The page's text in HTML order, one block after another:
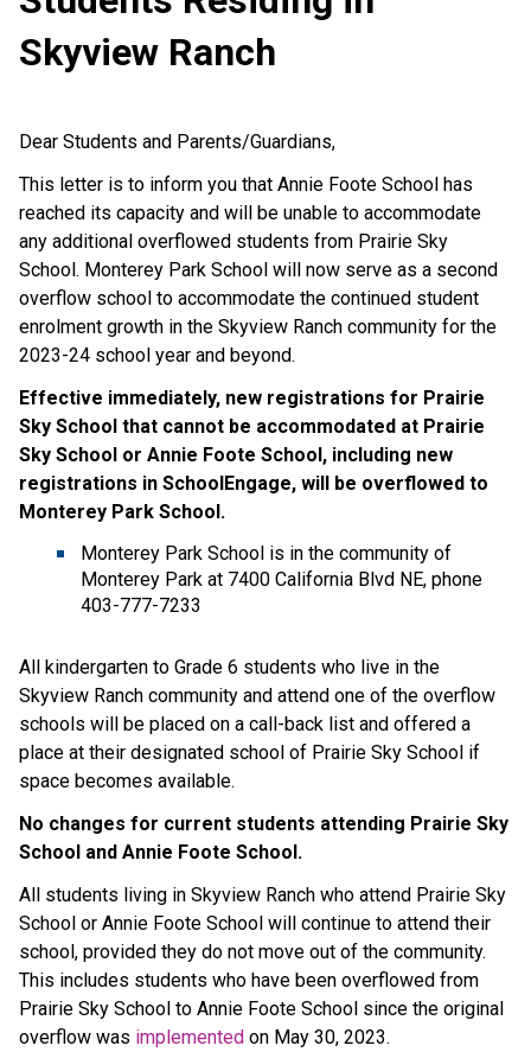
Skyview Ranch
Dear Students and Parents/Guardians,
This letter is to inform you that Annie Foote School has
reached its capacity and will be unable to accommodate
any additional overflowed students from Prairie Sky
School. Monterey Park School will now serve as a second
overflow school to accommodate the continued student
enrolment growth in the Skyview Ranch community for the
2023-24 school year and beyond.
Effective immediately, new registrations for Prairie
Sky School that cannot be accommodated at Prairie
Sky School or Annie Foote School, including new
registrations in SchoolEngage, will be overflowed to
Monterey Park School.
Monterey Park School is in the community of
Monterey Park at 7400 California Blvd NE, phone
403-777-7233
All kindergarten to Grade 6 students who live in the
Skyview Ranch community and attend one of the overflow
schools will be placed on a call-back list and offered a
place at their designated school of Prairie Sky School if
space becomes available.
No changes for current students attending Prairie Sky
School and Annie Foote School.
All students living in Skyview Ranch who attend Prairie Sky
School or Annie Foote School will continue to attend their
school, provided they do not move out of the community.
This includes students who have been overflowed from
Prairie Sky School to Annie Foote School since the original
overflow was implemented on May 30, 2023.